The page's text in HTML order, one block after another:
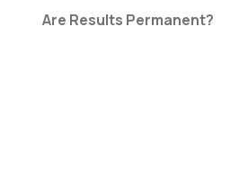
Are Results Permanent?